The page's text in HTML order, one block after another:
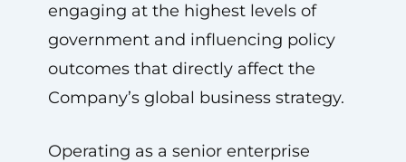
engaging at the highest levels of
government and influencing policy
outcomes that directly affect the
Company’s global business strategy.
Operating as a senior enterprise